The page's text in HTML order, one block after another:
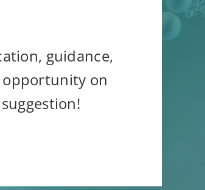
guidance,
opportunity on